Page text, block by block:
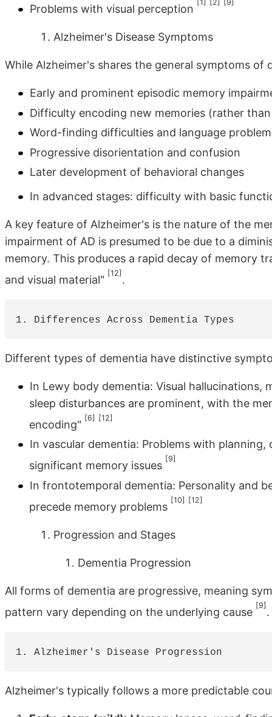
Problems with visual perception
[1] [2] [9]
Alzheimer's Disease Symptoms
While Alzheimer's shares the general symptoms
Early and prominent episodic memory
Difficulty encoding new memories (rather
Word-finding difficulties and language
Progressive disorientation and confusion
Later development of behavioral changes
In advanced stages: difficulty with basic
A key feature of Alzheimer's is the nature of the
impairment of AD is presumed to be due to a
memory. This produces a rapid decay of memory
and visual material"
[12]
.
Different types of dementia have distinctive
In Lewy body dementia: Visual hallucinations,
sleep disturbances are prominent, with the
encoding"
[6] [12]
In vascular dementia: Problems with
significant memory issues
[9]
In frontotemporal dementia: Personality and
precede memory problems
[10] [12]
Progression and Stages
Dementia Progression
All forms of dementia are progressive, meaning
pattern vary depending on the underlying cause
[9]
.
Alzheimer's typically follows a more predictable